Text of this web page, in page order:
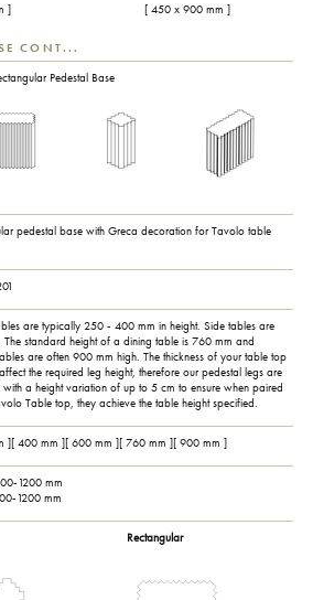
] [ 450 x 900 mm ]
CONT...
Pedestal Base
pedestal base with Greca decoration for Tavolo table
are typically 250 - 400 mm in height. Side tables are
standard height of a dining table is 760 mm and
are often 900 mm high. The thickness of your table top
the required leg height, therefore our pedestal legs are
with a height variation of up to 5 cm to ensure when paired
Table top, they achieve the table height specified.
][ 400 mm ][ 600 mm ][ 760 mm ][ 900 mm ]
1200 mm
1200 mm
Rectangular